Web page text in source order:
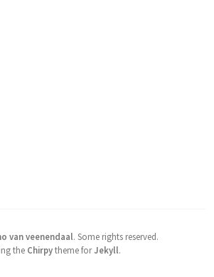
van veenendaal. Some rights reserved.
the Chirpytheme forJekyll.